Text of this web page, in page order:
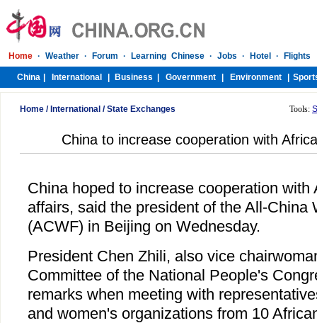
Home / International /State Exchanges Tools:
China to increase cooperation with
China hoped to increase cooperation with
affairs, said the president of the All-China
(ACWF) in Beijing on Wednesday.
President Chen Zhili, also vice
Committee of the National People's
remarks when meeting with
and women's organizations from 10